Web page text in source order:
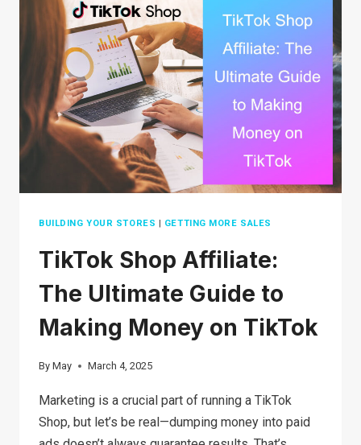
COMPETING
WITH
AMAZON
IN
2026
BUILDING YOUR STORES GETTING MORE SALES
TikTok Shop Affiliate:
The Ultimate Guide to
Making Money on TikTok
By May March 4, 2025
Marketing is a crucial part of running a TikTok
Shop, but let’s be real—dumping money into paid